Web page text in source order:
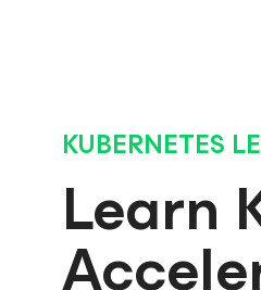
KUBERNETES
Learn